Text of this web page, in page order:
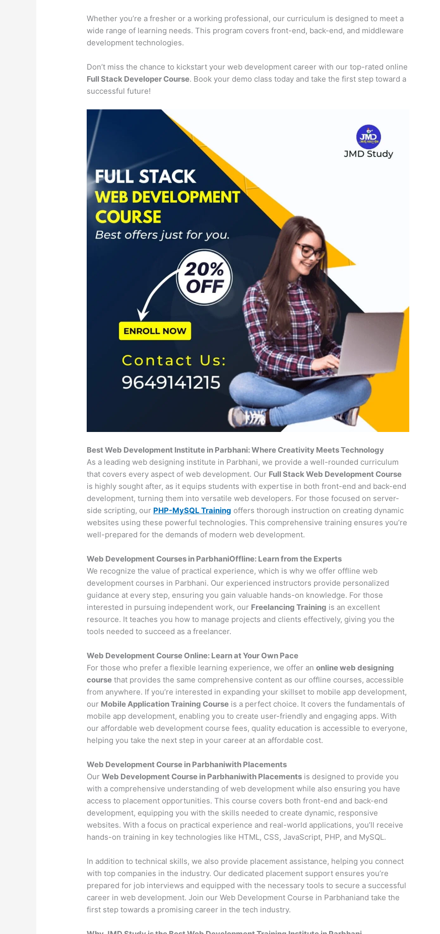
Whether you’re a fresher or a working professional, our curriculum is designed to meet a
wide range of learning needs. This program covers front-end, back-end, and middleware
development technologies.
Don’t miss the chance to kickstart your web development career with our top-rated online
Full Stack Developer Course. Book your demo class today and take the first step toward a
successful future!
Best Web Development Institute in Parbhani: Where Creativity Meets Technology
As a leading web designing institute in Parbhani, we provide a well-rounded curriculum
that covers every aspect of web development. Our Full Stack Web Development Course
is highly sought after, as it equips students with expertise in both front-end and back-end
development, turning them into versatile web developers. For those focused on server-
side scripting, our PHP-MySQL Training offers thorough instruction on creating dynamic
websites using these powerful technologies. This comprehensive training ensures you’re
well-prepared for the demands of modern web development.
Web Development Courses in ParbhaniOffline: Learn from the Experts
We recognize the value of practical experience, which is why we offer offline web
development courses in Parbhani. Our experienced instructors provide personalized
guidance at every step, ensuring you gain valuable hands-on knowledge. For those
interested in pursuing independent work, our Freelancing Training is an excellent
resource. It teaches you how to manage projects and clients effectively, giving you the
tools needed to succeed as a freelancer.
Web Development Course Online: Learn at Your Own Pace
For those who prefer a flexible learning experience, we offer anonline web designing
course that provides the same comprehensive content as our offline courses, accessible
from anywhere. If you’re interested in expanding your skillset to mobile app development,
our Mobile Application Training Course is a perfect choice. It covers the fundamentals of
mobile app development, enabling you to create user-friendly and engaging apps. With
our affordable web development course fees, quality education is accessible to everyone,
helping you take the next step in your career at an affordable cost.
Web Development Course in Parbhaniwith Placements
OurWeb Development Course in Parbhaniwith Placements is designed to provide you
with a comprehensive understanding of web development while also ensuring you have
access to placement opportunities. This course covers both front-end and back-end
development, equipping you with the skills needed to create dynamic, responsive
websites. With a focus on practical experience and real-world applications, you’ll receive
hands-on training in key technologies like HTML, CSS, JavaScript, PHP, and MySQL.
In addition to technical skills, we also provide placement assistance, helping you connect
with top companies in the industry. Our dedicated placement support ensures you’re
prepared for job interviews and equipped with the necessary tools to secure a successful
career in web development. Join our Web Development Course in Parbhaniand take the
first step towards a promising career in the tech industry.